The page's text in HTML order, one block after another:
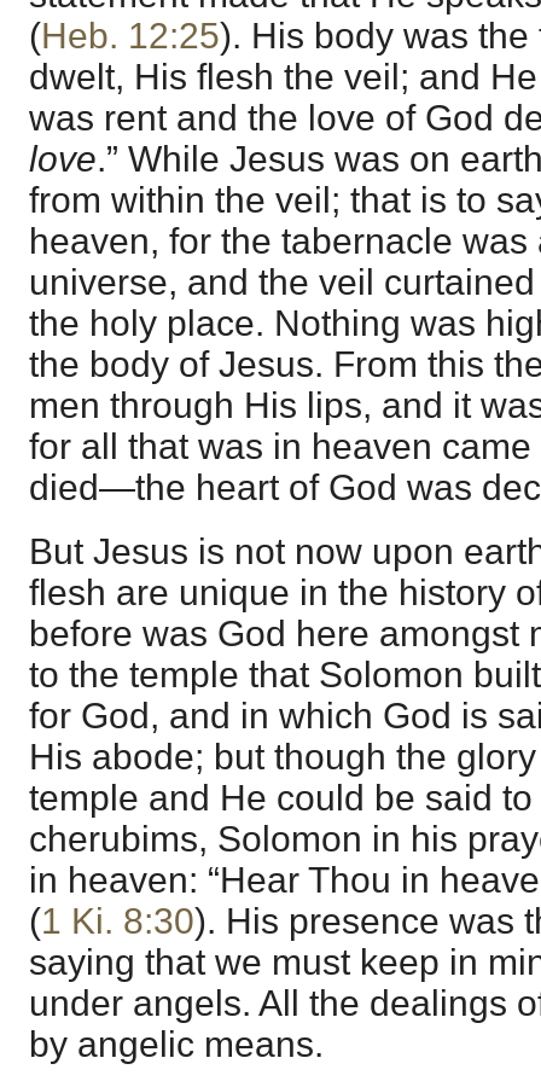
(Heb. 12:25). His body was
dwelt, His flesh the veil; and
was rent and the love of God
love.” While Jesus was on
from within the veil; that is to
heaven, for the tabernacle was
universe, and the veil
the holy place. Nothing was
the body of Jesus. From this
men through His lips, and it
for all that was in heaven
died—the heart of God was
But Jesus is not now upon
flesh are unique in the history
before was God here amongst
to the temple that Solomon
for God, and in which God is
His abode; but though the
temple and He could be said
cherubims, Solomon in his
in heaven: “Hear Thou in
(1 Ki. 8:30). His presence was
saying that we must keep in
under angels. All the dealings
by angelic means.